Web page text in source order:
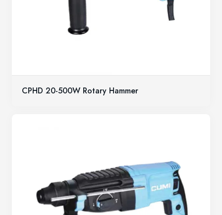
CPHD 20-500W Rotary Hammer